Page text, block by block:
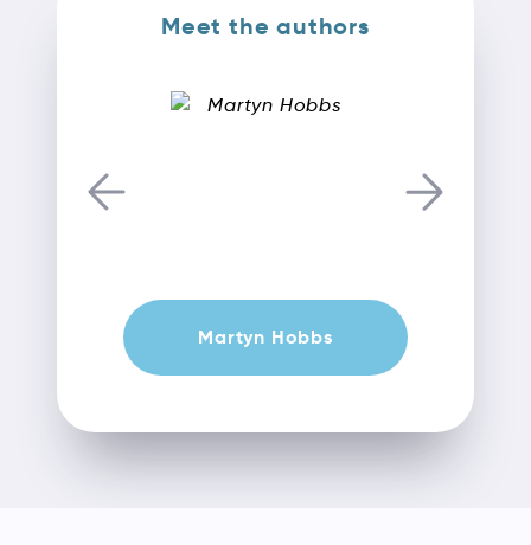
Meet the authors
Martyn Hobbs